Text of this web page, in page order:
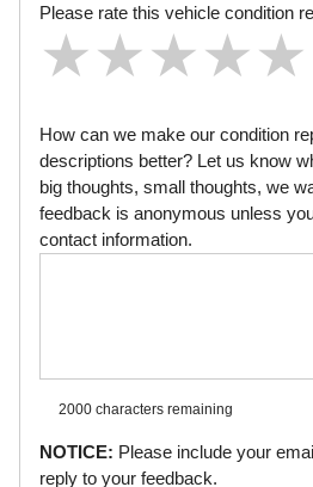
Please rate this vehicle condition
★
★★
★★★
★★★★
★★★★★
How can we make our condition
descriptions better? Let us know
big thoughts, small thoughts, we
feedback is anonymous unless
contact information.
2000 characters remaining
NOTICE: Please include your
reply to your feedback.